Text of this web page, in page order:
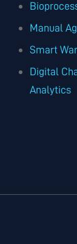
Manual
Smart
Digital
Analytics